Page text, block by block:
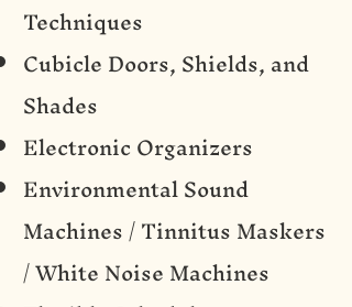
Techniques
Cubicle Doors, Shields, and
Shades
Electronic Organizers
Environmental Sound
Machines / Tinnitus Maskers
/ White Noise Machines